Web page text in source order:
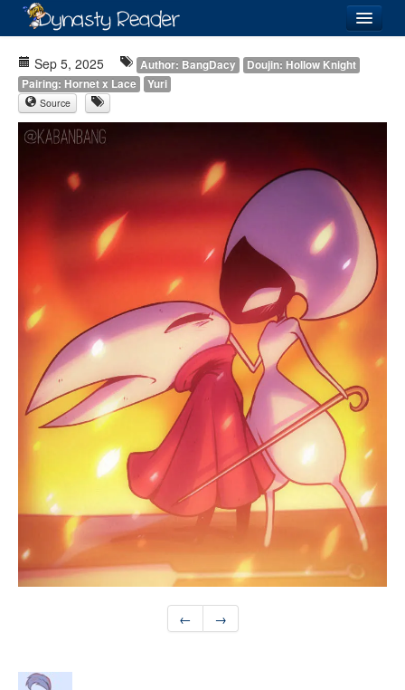
Directory
Lists
Sep 5, 2025 Author: BangDacy
Doujin: Hollow Knight
Pairing: Hornet x Lace
Yuri
Source
← →